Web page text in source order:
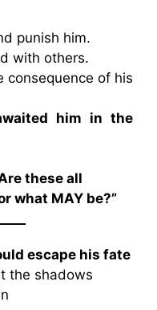
punish him.
with others.
consequence of his
him in the
these all
what MAY be?”
escape his fate
the shadows